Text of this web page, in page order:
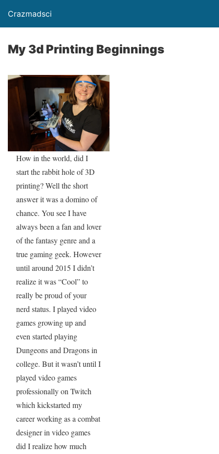
Crazmadsci
My 3d Printing Beginnings
How in the world, did I
start the rabbit hole of 3D
printing? Well the short
answer it was a domino of
chance. You see I have
always been a fan and lover
of the fantasy genre and a
true gaming geek. However
until around 2015 I didn’t
realize it was “Cool” to
really be proud of your
nerd status. I played video
games growing up and
even started playing
Dungeons and Dragons in
college. But it wasn’t until I
played video games
professionally on Twitch
which kickstarted my
career working as a combat
designer in video games
did I realize how much